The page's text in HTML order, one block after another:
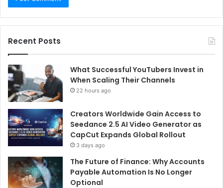
Recent Posts
What Successful YouTubers Invest in
When Scaling Their Channels
22 hours ago
Creators Worldwide Gain Access to
Seedance 2.5 AI Video Generator as
CapCut Expands Global Rollout
3 days ago
The Future of Finance: Why Accounts
Payable Automation Is No Longer
Optional